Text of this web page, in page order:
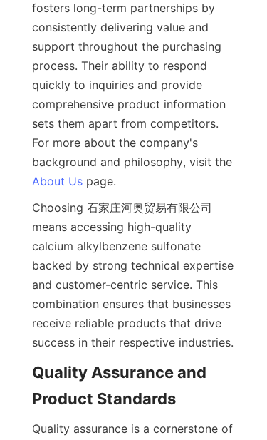
fosters long-term partnerships by
consistently delivering value and
support throughout the purchasing
process. Their ability to respond
quickly to inquiries and provide
comprehensive product information
sets them apart from competitors.
For more about the company's
About Us
Choosing 石家庄河奥贸易有限公司
means accessing high-quality
calcium alkylbenzene sulfonate
backed by strong technical expertise
and customer-centric service. This
combination ensures that businesses
receive reliable products that drive
Quality Assurance and
Quality assurance is a cornerstone of